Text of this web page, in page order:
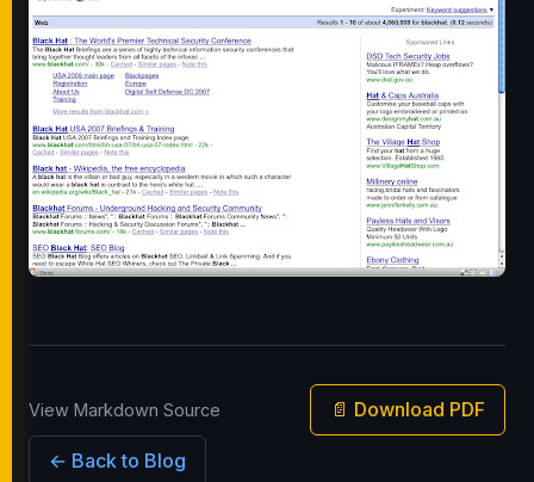
View Markdown Source 📄 Download PDF
← Back to Blog